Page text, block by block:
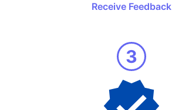
Receive Feedback
3